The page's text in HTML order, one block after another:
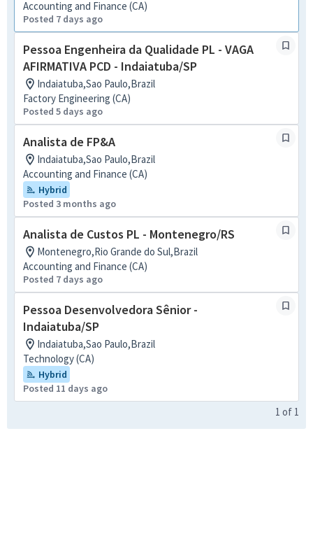
Accounting and Finance (CA)
Posted 7 days ago
Pessoa Engenheira da Qualidade PL - VAGA
AFIRMATIVA PCD - Indaiatuba/SP
Indaiatuba,Sao Paulo,Brazil
Factory Engineering (CA)
Posted 5 days ago
Analista de FP&A
Indaiatuba,Sao Paulo,Brazil
Accounting and Finance (CA)
Hybrid
Posted 3 months ago
Analista de Custos PL - Montenegro/RS
Montenegro,Rio Grande do Sul,Brazil
Accounting and Finance (CA)
Posted 7 days ago
Pessoa Desenvolvedora Sênior -
Indaiatuba/SP
Indaiatuba,Sao Paulo,Brazil
Technology (CA)
Hybrid
Posted 11 days ago
1 of 1